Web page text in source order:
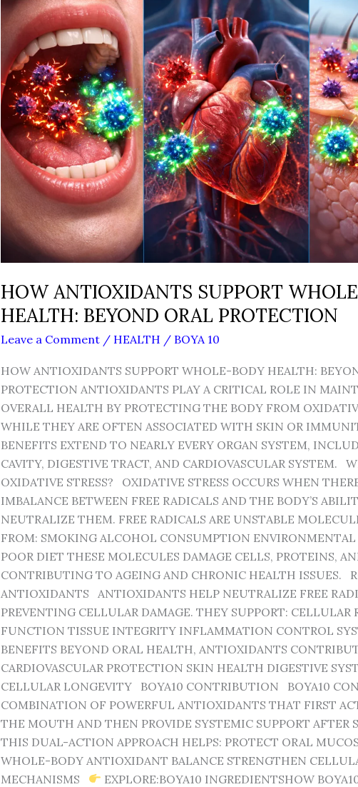
HOW ANTIOXIDANTS SUPPORT
HEALTH: BEYOND ORAL PROTECTION
Leave a Comment / HEALTH / BOYA 10
HOW ANTIOXIDANTS SUPPORT WHOLE-BODY HEALTH:
PROTECTION ANTIOXIDANTS PLAY A CRITICAL ROLE IN
OVERALL HEALTH BY PROTECTING THE BODY FROM
WHILE THEY ARE OFTEN ASSOCIATED WITH SKIN OR
BENEFITS EXTEND TO NEARLY EVERY ORGAN SYSTEM,
CAVITY, DIGESTIVE TRACT, AND CARDIOVASCULAR SYSTEM.
OXIDATIVE STRESS? OXIDATIVE STRESS OCCURS WHEN
IMBALANCE BETWEEN FREE RADICALS AND THE BODY’S
NEUTRALIZE THEM. FREE RADICALS ARE UNSTABLE
FROM: SMOKING ALCOHOL CONSUMPTION
POOR DIET THESE MOLECULES DAMAGE CELLS, PROTEINS,
CONTRIBUTING TO AGEING AND CHRONIC HEALTH ISSUES.
ANTIOXIDANTS ANTIOXIDANTS HELP NEUTRALIZE FREE
PREVENTING CELLULAR DAMAGE. THEY SUPPORT: CELLULAR
FUNCTION TISSUE INTEGRITY INFLAMMATION CONTROL
BENEFITS BEYOND ORAL HEALTH, ANTIOXIDANTS
CARDIOVASCULAR PROTECTION SKIN HEALTH DIGESTIVE
CELLULAR LONGEVITY BOYA10 CONTRIBUTION BOYA10
COMBINATION OF POWERFUL ANTIOXIDANTS THAT FIRST
THE MOUTH AND THEN PROVIDE SYSTEMIC SUPPORT AFTER
THIS DUAL-ACTION APPROACH HELPS: PROTECT ORAL
WHOLE-BODY ANTIOXIDANT BALANCE STRENGTHEN
MECHANISMS
EXPLORE:BOYA10 INGREDIENTSHOW
SUPPORT
WHOLE-
BODY
HEALTH:
BEYOND
ORAL
PROTECTION